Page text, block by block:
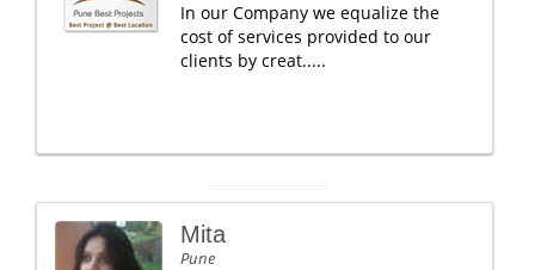
In our Company we equalize the
cost of services provided to our
clients by creat.....
Mita
Pune